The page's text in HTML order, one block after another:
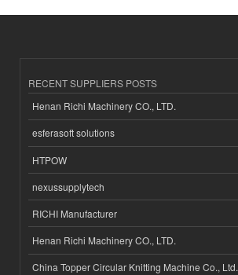
RECENT SUPPLIERS POSTS
Henan Richi Machinery CO., LTD.
esferasoft solutions
HTPOW
nexussupplytech
RICHI Manufacturer
Henan Richi Machinery CO., LTD.
China Topper Circular Knitting Machine Co., Ltd.